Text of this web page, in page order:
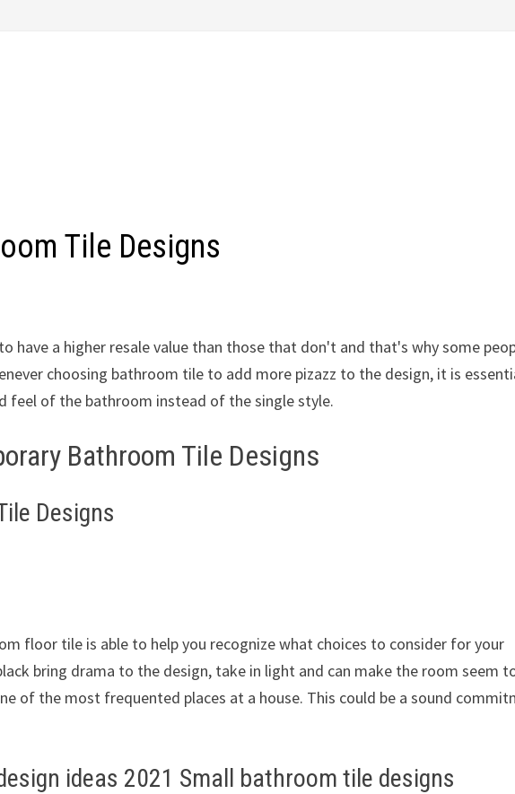
Tile Designs
have a higher resale value than those that don't and that's why some
choosing bathroom tile to add more pizazz to the design, it is
feel of the bathroom instead of the single style.
Bathroom Tile Designs
Designs
floor tile is able to help you recognize what choices to consider for your
bring drama to the design, take in light and can make the room seem
of the most frequented places at a house. This could be a sound
ideas 2021 Small bathroom tile designs